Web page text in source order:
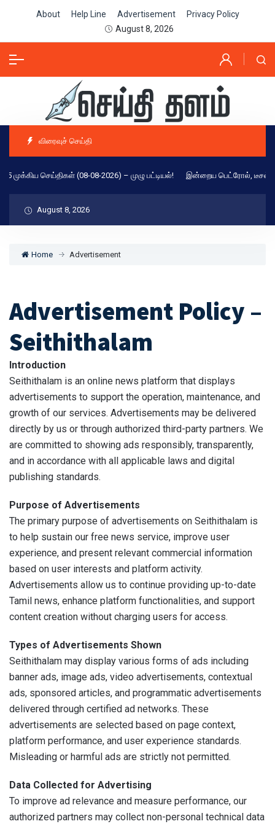
About Help Line Advertisement
Privacy Policy
August 8, 2026
விரைவுச் செய்தி
முக்கிய செய்திகள் (08-08-2026) – முழு பட்டியல்! இன்றைய பெட்ரோல், டீசல்,
August 8, 2026
Home Advertisement
Advertisement Policy –
Seithithalam
Introduction
Seithithalam is an online news platform that displays
advertisements to support the operation, maintenance, and
growth of our services. Advertisements may be delivered
directly by us or through authorized third-party partners. We
are committed to showing ads responsibly, transparently,
and in accordance with all applicable laws and digital
publishing standards.
Purpose of Advertisements
The primary purpose of advertisements on Seithithalam is
to help sustain our free news service, improve user
experience, and present relevant commercial information
based on user interests and platform activity.
Advertisements allow us to continue providing up-to-date
Tamil news, enhance platform functionalities, and support
content creation without charging users for access.
Types of Advertisements Shown
Seithithalam may display various forms of ads including
banner ads, image ads, video advertisements, contextual
ads, sponsored articles, and programmatic advertisements
delivered through certified ad networks. These
advertisements are selected based on page context,
platform performance, and user experience standards.
Misleading or harmful ads are strictly not permitted.
Data Collected for Advertising
To improve ad relevance and measure performance, our
authorized partners may collect non-personal technical data